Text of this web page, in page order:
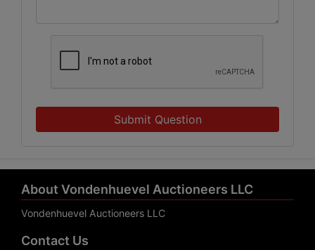
Submit Question
About Vondenhuevel Auctioneers LLC
Vondenhuevel Auctioneers LLC
Contact Us